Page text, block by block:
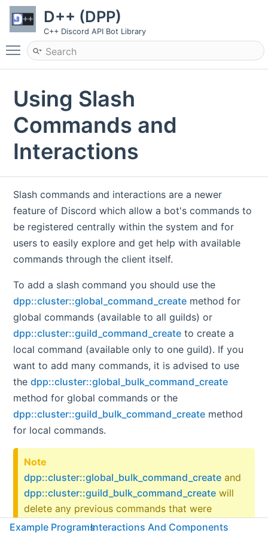
D++ (DPP)
C++ Discord API Bot Library
Toggle main menu visibility
Using Slash
Commands and
Interactions
Slash commands and interactions are a newer
feature of Discord which allow a bot's commands to
be registered centrally within the system and for
users to easily explore and get help with available
commands through the client itself.
To add a slash command you should use the
dpp::cluster::global_command_create method for
global commands (available to all guilds) or
dpp::cluster::guild_command_create to create a
local command (available only to one guild). If you
want to add many commands, it is advised to use
thedpp::cluster::global_bulk_command_create
method for global commands or the
dpp::cluster::guild_bulk_command_create method
for local commands.
Note
dpp::cluster::global_bulk_command_create and
dpp::cluster::guild_bulk_command_create will
delete any previous commands that were
registered. For example, if you call
Example ProgramsInteractions And Components